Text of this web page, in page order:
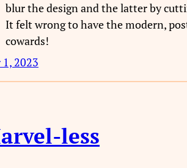
blur the design and the latter by
It felt wrong to have the modern,
cowards!
2023
less